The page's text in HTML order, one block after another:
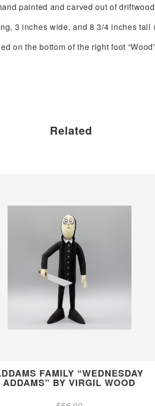
painted and carved out of
3 inches wide, and 8 3/4 inches tall
on the bottom of the right foot
Related
FAMILY “WEDNESDAY
ADDAMS” BY VIRGIL WOOD